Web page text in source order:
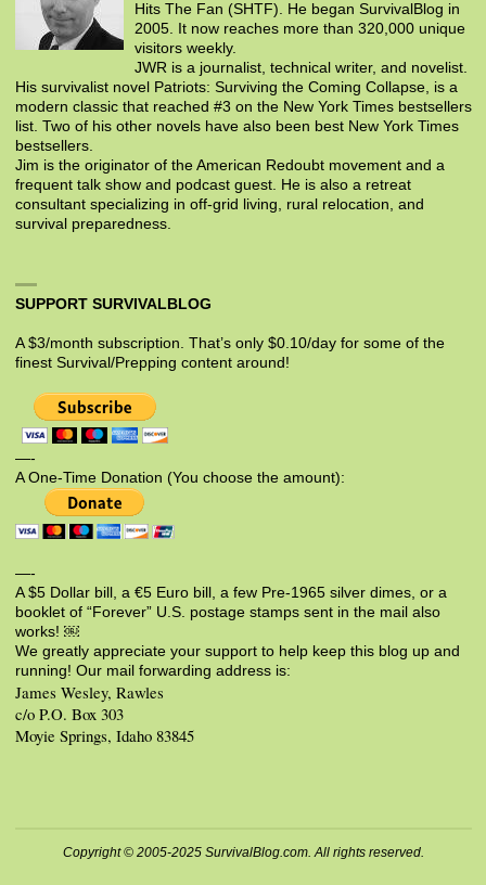
Hits The Fan (SHTF). He began SurvivalBlog in
2005. It now reaches more than 320,000 unique
visitors weekly.
JWR is a journalist, technical writer, and novelist.
His survivalist novel Patriots: Surviving the Coming Collapse, is a
modern classic that reached #3 on the New York Times bestsellers
list. Two of his other novels have also been best New York Times
bestsellers.
Jim is the originator of the American Redoubt movement and a
frequent talk show and podcast guest. He is also a retreat
consultant specializing in off-grid living, rural relocation, and
survival preparedness.
SUPPORT SURVIVALBLOG
A $3/month subscription. That’s only $0.10/day for some of the
finest Survival/Prepping content around!
—-
A One-Time Donation (You choose the amount):
—-
A $5 Dollar bill, a €5 Euro bill, a few Pre-1965 silver dimes, or a
booklet of “Forever” U.S. postage stamps sent in the mail also
works! ￼
We greatly appreciate your support to help keep this blog up and
running! Our mail forwarding address is:
James Wesley, Rawles
c/o P.O. Box 303
Moyie Springs, Idaho 83845
Copyright © 2005-2025 SurvivalBlog.com. All rights reserved.